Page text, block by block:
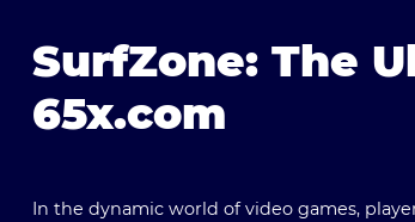
SurfZone: The
65x.com
In the dynamic world of video games,